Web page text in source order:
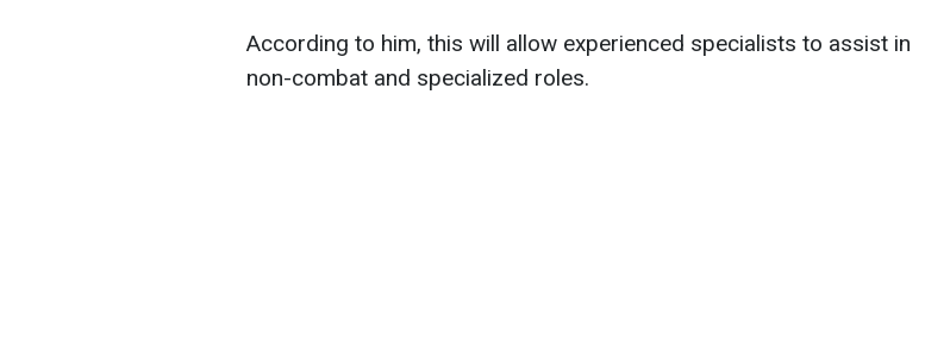
According to him, this will allow experienced specialists to assist in
non-combat and specialized roles.